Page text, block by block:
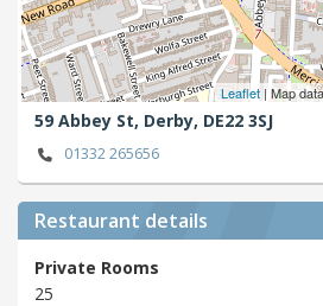
Leaflet | Map
59 Abbey St, Derby, DE22 3SJ
01332 265656
Restaurant details
Private Rooms
25